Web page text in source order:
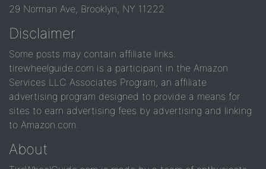
29 Norman Ave, Brooklyn, NY 11222
Disclaimer
Some posts may contain affiliate links.
tirewheelguide.com is a participant in the Amazon
Services LLC Associates Program, an affiliate
advertising program designed to provide a means for
sites to earn advertising fees by advertising and linking
to Amazon.com.
About